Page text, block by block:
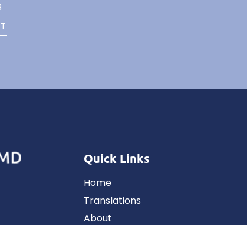
Quick Links
Home
Translations
About